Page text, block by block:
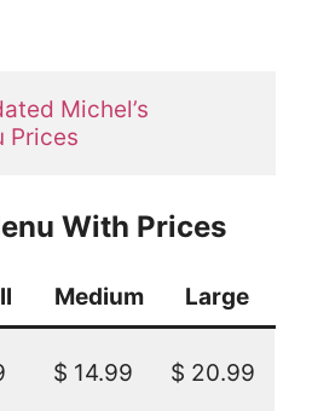
Michel’s
Prices
With Prices
Medium Large
$ 14.99 $ 20.99